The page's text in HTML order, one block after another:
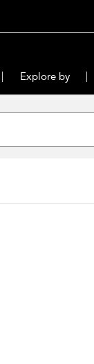
Explore by